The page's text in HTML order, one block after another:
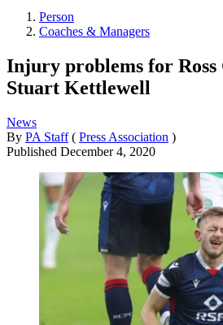
Person
Coaches & Managers
Injury problems for Ross
Stuart Kettlewell
News
By PA Staff ( Press Association )
Published December 4, 2020